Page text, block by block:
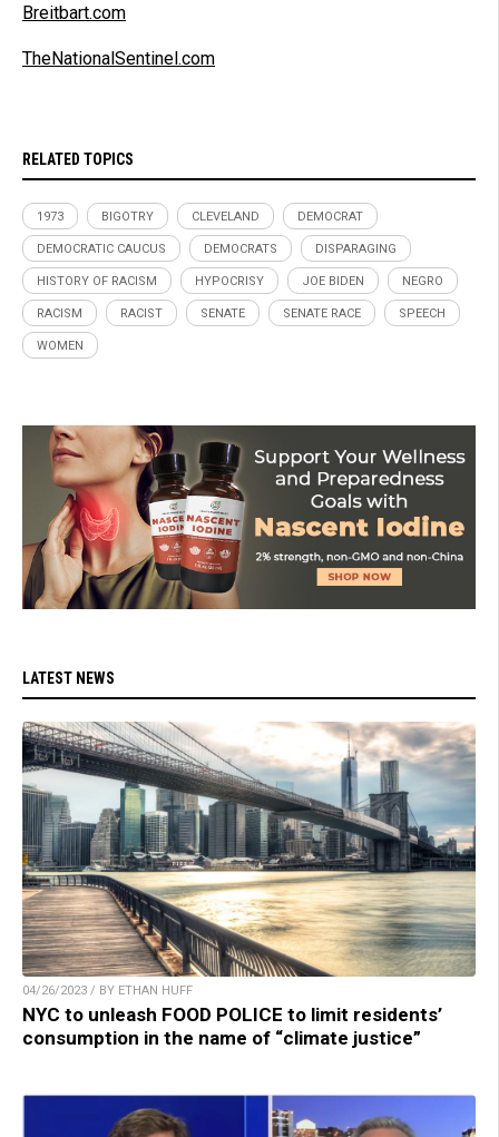
Breitbart.com
TheNationalSentinel.com
RELATED TOPICS
1973 BIGOTRY CLEVELAND DEMOCRAT
DEMOCRATIC CAUCUS DEMOCRATS DISPARAGING
HISTORY OF RACISM HYPOCRISY JOE BIDEN NEGRO
RACISM RACIST SENATE SENATE RACE SPEECH
WOMEN
LATEST NEWS
04/26/2023 / BY ETHAN HUFF
NYC to unleash FOOD POLICE to limit residents’
consumption in the name of “climate justice”